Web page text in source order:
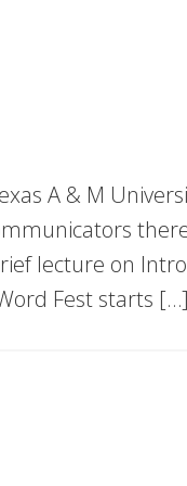
A & M
lecture on Intro
Fest starts […]